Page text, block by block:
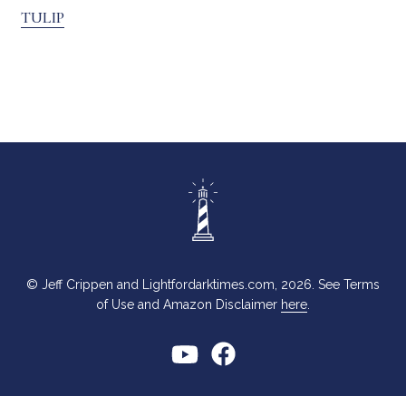
TULIP
© Jeff Crippen and Lightfordarktimes.com, 2026. See Terms
of Use and Amazon Disclaimer here.